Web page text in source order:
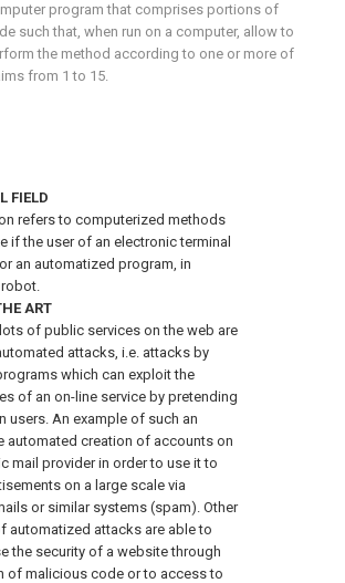
FIELD
refers to computerized methods
if the user of an electronic terminal
an automatized program, in
ART
of public services on the web are
attacks, i.e. attacks by
which can exploit the
of an on-line service by pretending
users. An example of such an
automated creation of accounts on
mail provider in order to use it to
on a large scale via
or similar systems (spam). Other
automatized attacks are able to
the security of a website through
of malicious code or to access to
program that comprises portions of
such that, when run on a computer, allow to
the method according to one or more of
from 1 to 15.